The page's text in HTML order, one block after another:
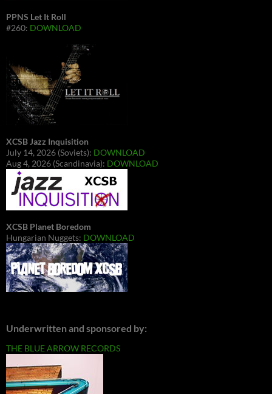
PPNS Let It Roll
#260: DOWNLOAD
XCSB Jazz Inquisition
July 14, 2026 (Soviets): DOWNLOAD
Aug 4, 2026 (Scandinavia): DOWNLOAD
XCSB Planet Boredom
Hungarian Nuggets: DOWNLOAD
Underwritten and sponsored by:
THE BLUE ARROW RECORDS